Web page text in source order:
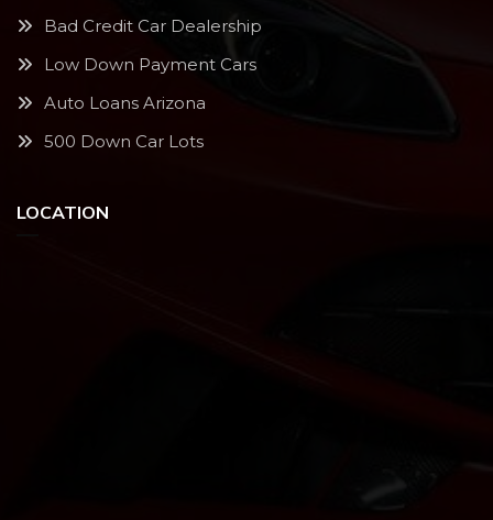
Bad Credit Car Dealership
Low Down Payment Cars
Auto Loans Arizona
500 Down Car Lots
LOCATION